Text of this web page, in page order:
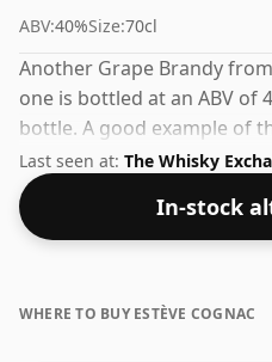
ABV:40%Size:70cl
Another Grape Brandy
one is bottled at an ABV of
bottle. A good example of
character and drinkability.
Last seen at: The Whisky
In-stock
WHERE TO BUY ESTÈVE COGNAC